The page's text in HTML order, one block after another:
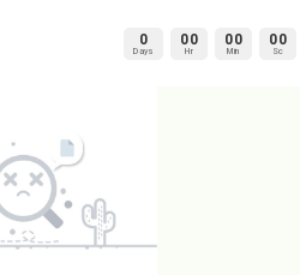
0
Days
00
Hr
00
Min
00
Sc